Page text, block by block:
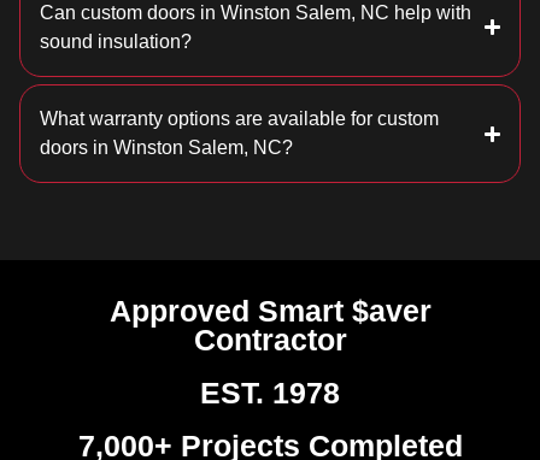
Can custom doors in Winston Salem, NC help with
sound insulation?
What warranty options are available for custom
doors in Winston Salem, NC?
Approved Smart $aver
Contractor
EST. 1978
7,000+ Projects Completed